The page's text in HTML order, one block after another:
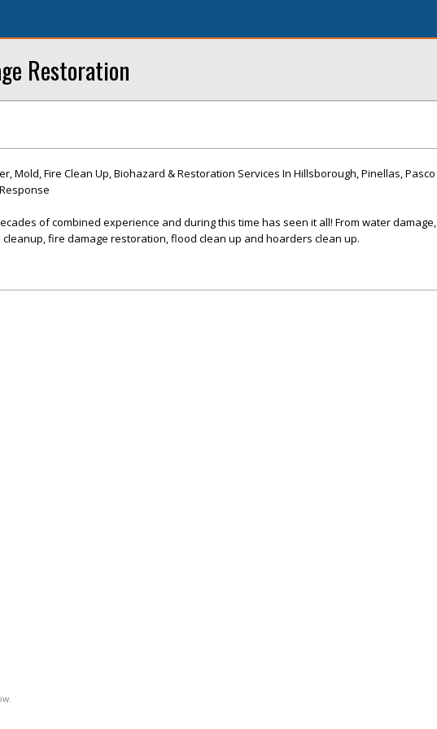
Restoration
Mold, Fire Clean Up, Biohazard & Restoration Services In Hillsborough, Pinellas, Pasco
of combined experience and during this time has seen it all! From water damage,
fire damage restoration, flood clean up and hoarders clean up.